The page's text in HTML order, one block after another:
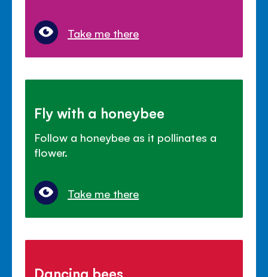
Take me there
Fly with a honeybee
Follow a honeybee as it pollinates a
flower.
Take me there
Dancing bees